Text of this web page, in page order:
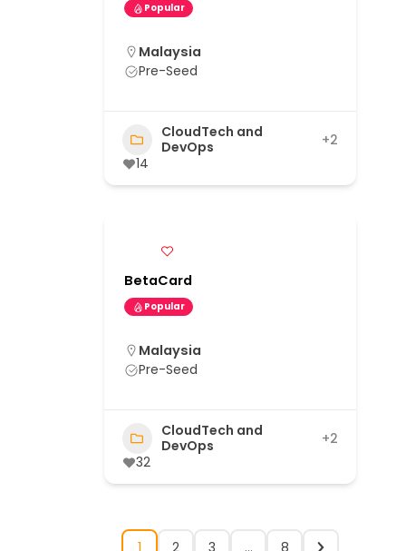
Popular
Malaysia
Pre-Seed
CloudTech and
DevOps
+2
14
BetaCard
Popular
Malaysia
Pre-Seed
CloudTech and
DevOps
+2
32
1 2 3 … 8